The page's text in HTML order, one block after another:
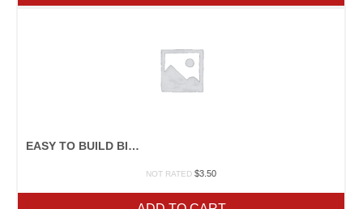
EASY TO BUILD BIRDHOUSES
NOT RATED $3.50